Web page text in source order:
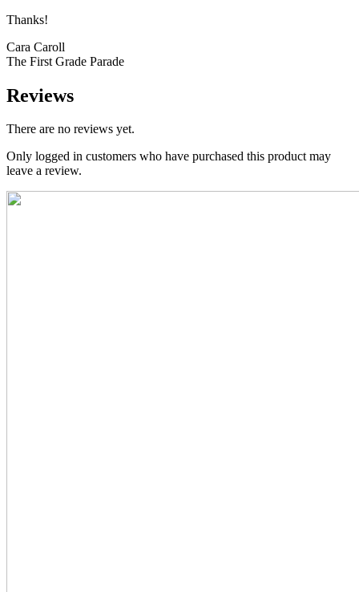
Thanks!
Cara Caroll
The First Grade Parade
Reviews
There are no reviews yet.
Only logged in customers who have purchased this product may
leave a review.
Primary